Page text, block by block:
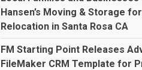
Hansen’s Moving & Storage
Relocation in Santa Rosa CA
FM Starting Point Releases
FileMaker CRM Template for